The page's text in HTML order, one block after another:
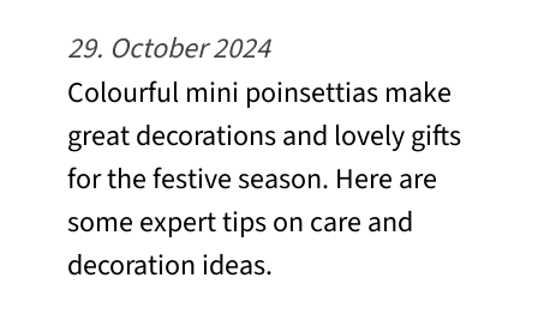
29. October 2024
Colourful mini poinsettias make
great decorations and lovely gifts
for the festive season. Here are
some expert tips on care and
decoration ideas.